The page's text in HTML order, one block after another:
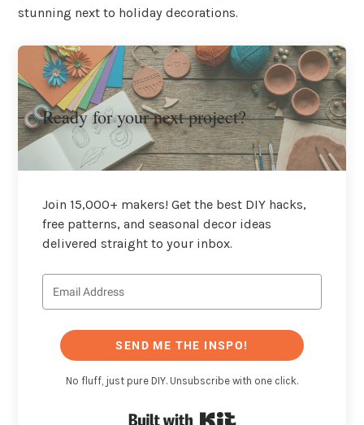
stunning next to holiday decorations.
Ready for your next project?
Join 15,000+ makers! Get the best DIY hacks,
free patterns, and seasonal decor ideas
delivered straight to your inbox.
SEND ME THE INSPO!
No fluff, just pure DIY. Unsubscribe with one click.